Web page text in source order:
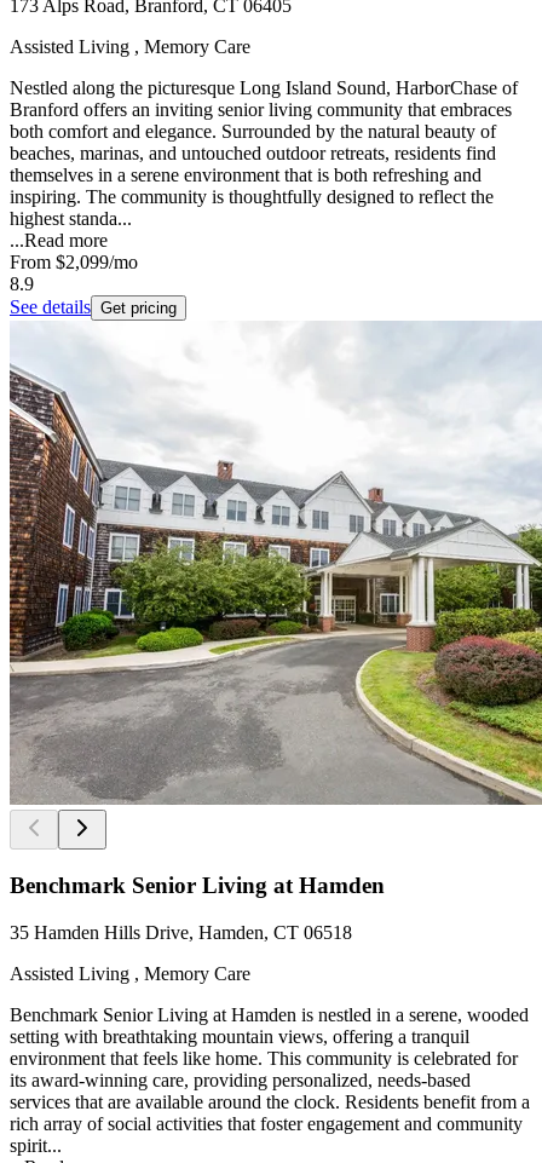
173 Alps Road, Branford, CT 06405
Assisted Living , Memory Care
Nestled along the picturesque Long Island Sound, HarborChase of
Branford offers an inviting senior living community that embraces
both comfort and elegance. Surrounded by the natural beauty of
beaches, marinas, and untouched outdoor retreats, residents find
themselves in a serene environment that is both refreshing and
inspiring. The community is thoughtfully designed to reflect the
highest standa...
...Read more
From $2,099/mo
8.9
See details Get pricing
Benchmark Senior Living at Hamden
35 Hamden Hills Drive, Hamden, CT 06518
Assisted Living , Memory Care
Benchmark Senior Living at Hamden is nestled in a serene, wooded
setting with breathtaking mountain views, offering a tranquil
environment that feels like home. This community is celebrated for
its award-winning care, providing personalized, needs-based
services that are available around the clock. Residents benefit from a
rich array of social activities that foster engagement and community
spirit...